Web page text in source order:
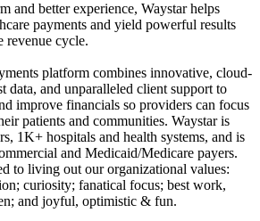
and better experience, Waystar helps
payments and yield powerful results
revenue cycle.
platform combines innovative, cloud-
data, and unparalleled client support to
improve financials so providers can focus
patients and communities. Waystar is
1K+ hospitals and health systems, and is
and Medicaid/Medicare payers.
to living out our organizational values:
curiosity; fanatical focus; best work,
and joyful, optimistic & fun.